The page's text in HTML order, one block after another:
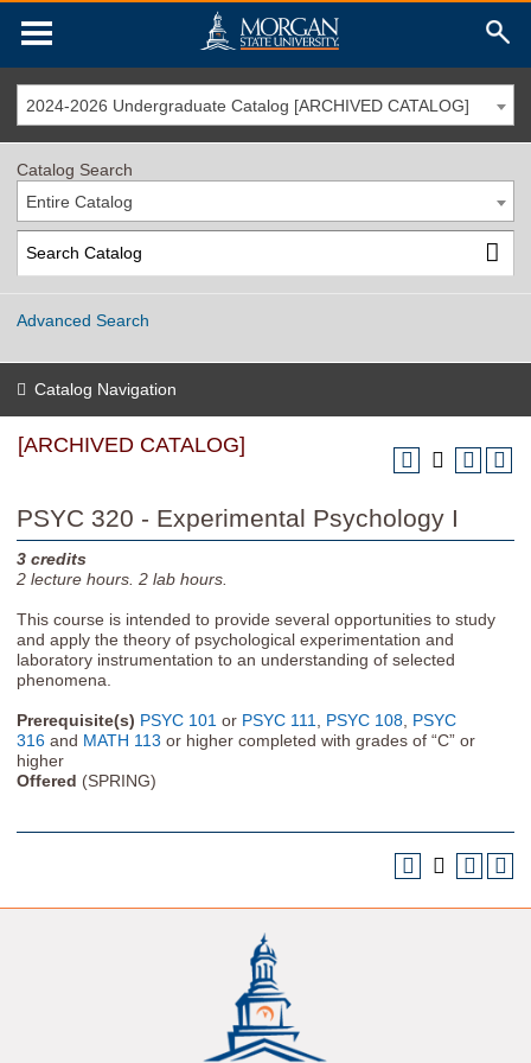
2024-2026 Undergraduate Catalog [ARCHIVED CATALOG]
Catalog Search
Entire Catalog
Advanced Search
Catalog Navigation
[ARCHIVED CATALOG]
PSYC 320 - Experimental Psychology I
3 credits
2 lecture hours. 2 lab hours.
This course is intended to provide several opportunities to study
and apply the theory of psychological experimentation and
laboratory instrumentation to an understanding of selected
phenomena.
Prerequisite(s) PSYC 101 or PSYC 111 PSYC 108 PSYC
316 and MATH 113 or higher completed with grades of “C” or
higher
Offered (SPRING)